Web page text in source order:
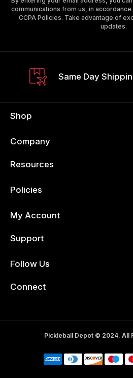
communications from us, in accordance
CCPA Policies. Take advantage of
updates.
Same Day
Shop
Company
Resources
Policies
My Account
Support
Follow Us
Connect
Pickleball Depot © 2024. All